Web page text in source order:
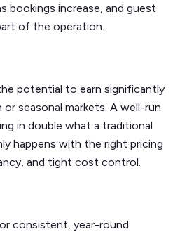
bookings increase, and guest
of the operation.
potential to earn significantly
or seasonal markets. A well-run
in double what a traditional
happens with the right pricing
and tight cost control.
consistent, year-round